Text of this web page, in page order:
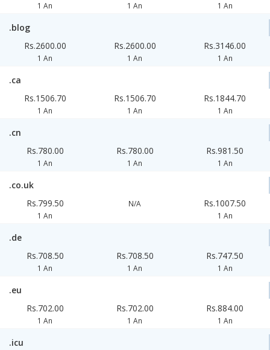
1 An 1 An 1 An
.blog
Rs.2600.00
1 An
Rs.2600.00
1 An
Rs.3146.00
1 An
.ca
Rs.1506.70
1 An
Rs.1506.70
1 An
Rs.1844.70
1 An
.cn
Rs.780.00
1 An
Rs.780.00
1 An
Rs.981.50
1 An
.co.uk
Rs.799.50
1 An
N/A Rs.1007.50
1 An
.de
Rs.708.50
1 An
Rs.708.50
1 An
Rs.747.50
1 An
.eu
Rs.702.00
1 An
Rs.702.00
1 An
Rs.884.00
1 An
.icu